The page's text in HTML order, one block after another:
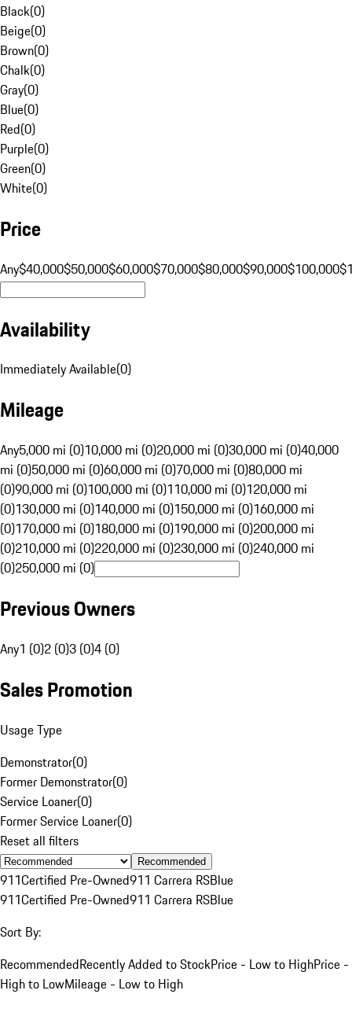
Black(0)
Beige(0)
Brown(0)
Chalk(0)
Gray(0)
Blue(0)
Red(0)
Purple(0)
Green(0)
White(0)
Price
Any$40,000$50,000$60,000$70,000$80,000$90,000$100,000
Availability
Immediately Available(0)
Mileage
Any5,000 mi (0)10,000 mi (0)20,000 mi (0)30,000 mi (0)40,000
mi (0)50,000 mi (0)60,000 mi (0)70,000 mi (0)80,000 mi
(0)90,000 mi (0)100,000 mi (0)110,000 mi (0)120,000 mi
(0)130,000 mi (0)140,000 mi (0)150,000 mi (0)160,000 mi
(0)170,000 mi (0)180,000 mi (0)190,000 mi (0)200,000 mi
(0)210,000 mi (0)220,000 mi (0)230,000 mi (0)240,000 mi
(0)250,000 mi (0)
Previous Owners
Any1 (0)2 (0)3 (0)4 (0)
Sales Promotion
Usage Type
Demonstrator(0)
Former Demonstrator(0)
Service Loaner(0)
Former Service Loaner(0)
Reset all filters
Recommended
911Certified Pre-Owned911 Carrera RSBlue
911Certified Pre-Owned911 Carrera RSBlue
Sort By:
RecommendedRecently Added to StockPrice - Low to HighPrice -
High to LowMileage - Low to High